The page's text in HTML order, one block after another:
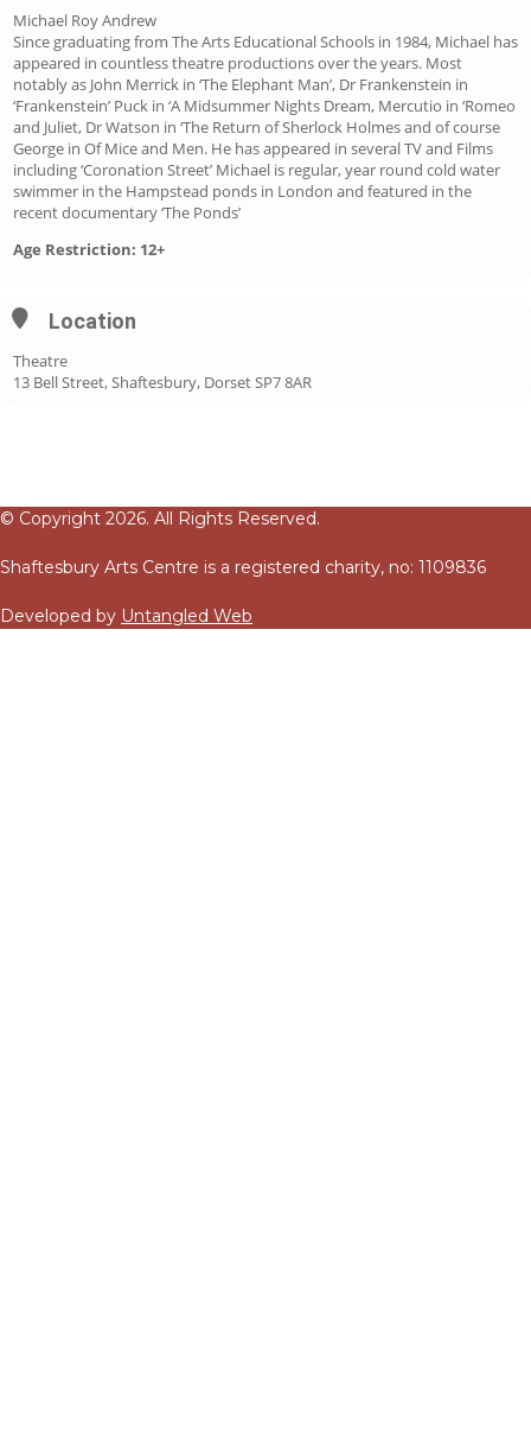
Michael Roy Andrew
Since graduating from The Arts Educational Schools in 1984, Michael has
appeared in countless theatre productions over the years. Most
notably as John Merrick in ‘The Elephant Man’, Dr Frankenstein in
‘Frankenstein’ Puck in ‘A Midsummer Nights Dream, Mercutio in ‘Romeo
and Juliet, Dr Watson in ‘The Return of Sherlock Holmes and of course
George in Of Mice and Men. He has appeared in several TV and Films
including ‘Coronation Street’ Michael is regular, year round cold water
swimmer in the Hampstead ponds in London and featured in the
recent documentary ‘The Ponds’
Age Restriction: 12+
Location
Theatre
13 Bell Street, Shaftesbury, Dorset SP7 8AR
© Copyright 2026. All Rights Reserved.
Shaftesbury Arts Centre is a registered charity, no: 1109836
Developed by Untangled Web